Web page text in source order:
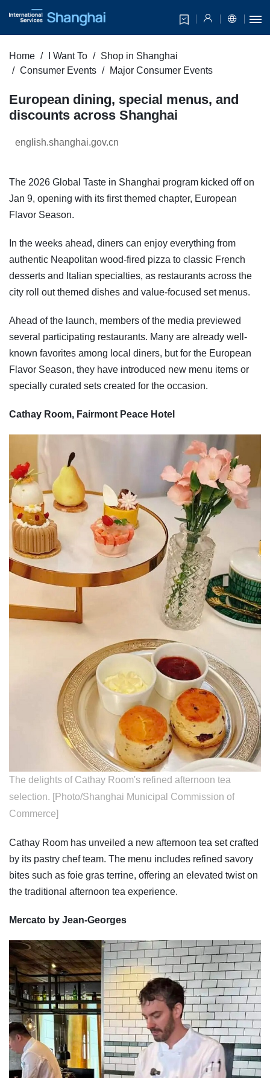
Home I Want To
Shop in Shanghai
Consumer Events
Major Consumer Events
European dining, special menus, and
discounts across Shanghai
english.shanghai.gov.cn
The 2026 Global Taste in Shanghai program kicked off on
Jan 9, opening with its first themed chapter, European
Flavor Season.
In the weeks ahead, diners can enjoy everything from
authentic Neapolitan wood-fired pizza to classic French
desserts and Italian specialties, as restaurants across the
city roll out themed dishes and value-focused set menus.
Ahead of the launch, members of the media previewed
several participating restaurants. Many are already well-
known favorites among local diners, but for the European
Flavor Season, they have introduced new menu items or
specially curated sets created for the occasion.
Cathay Room, Fairmont Peace Hotel
The delights of Cathay Room's refined afternoon tea
selection. [Photo/Shanghai Municipal Commission of
Commerce]
Cathay Room has unveiled a new afternoon tea set crafted
by its pastry chef team. The menu includes refined savory
bites such as foie gras terrine, offering an elevated twist on
the traditional afternoon tea experience.
Mercato by Jean-Georges